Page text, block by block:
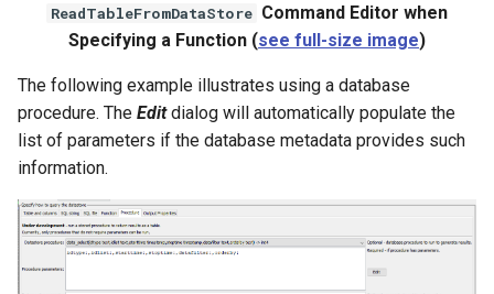
ReadTableFromDataStore Command Editor when
Specifying a Function (see full-size image)
The following example illustrates using a database
procedure. The Editdialog will automatically populate the
list of parameters if the database metadata provides such
information.